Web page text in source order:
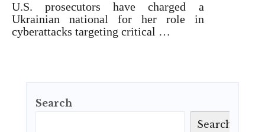
U.S. prosecutors have charged a
Ukrainian national for her role in
cyberattacks targeting critical …
Search
Search